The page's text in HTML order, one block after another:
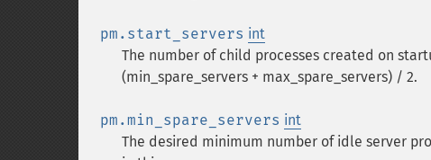
pm.start_servers int
The number of child processes created on
(min_spare_servers + max_spare_servers) / 2.
pm.min_spare_servers int
The desired minimum number of idle server